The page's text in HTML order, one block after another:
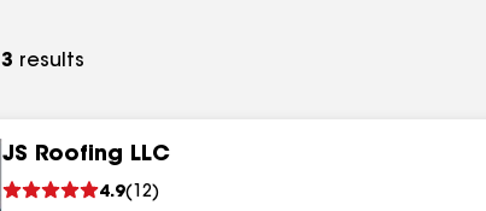
3 results
JS Roofing LLC
4.9( 12)